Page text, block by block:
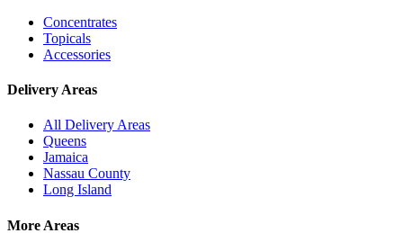
Concentrates
Topicals
Accessories
Delivery Areas
All Delivery Areas
Queens
Jamaica
Nassau County
Long Island
More Areas